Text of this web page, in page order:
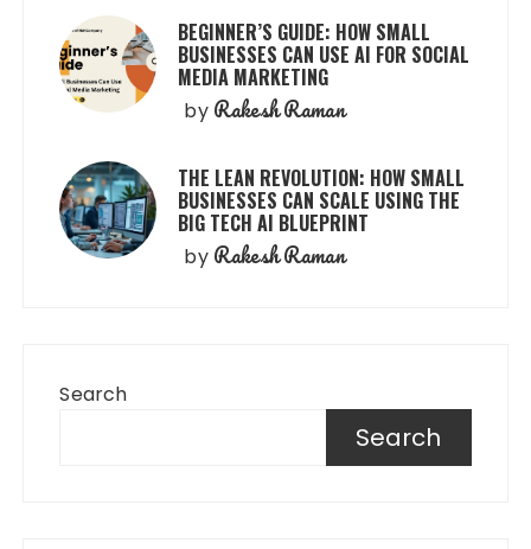
BEGINNER’S GUIDE: HOW SMALL
BUSINESSES CAN USE AI FOR SOCIAL
MEDIA MARKETING
by Rakesh Raman
THE LEAN REVOLUTION: HOW SMALL
BUSINESSES CAN SCALE USING THE
BIG TECH AI BLUEPRINT
by Rakesh Raman
Search
Search